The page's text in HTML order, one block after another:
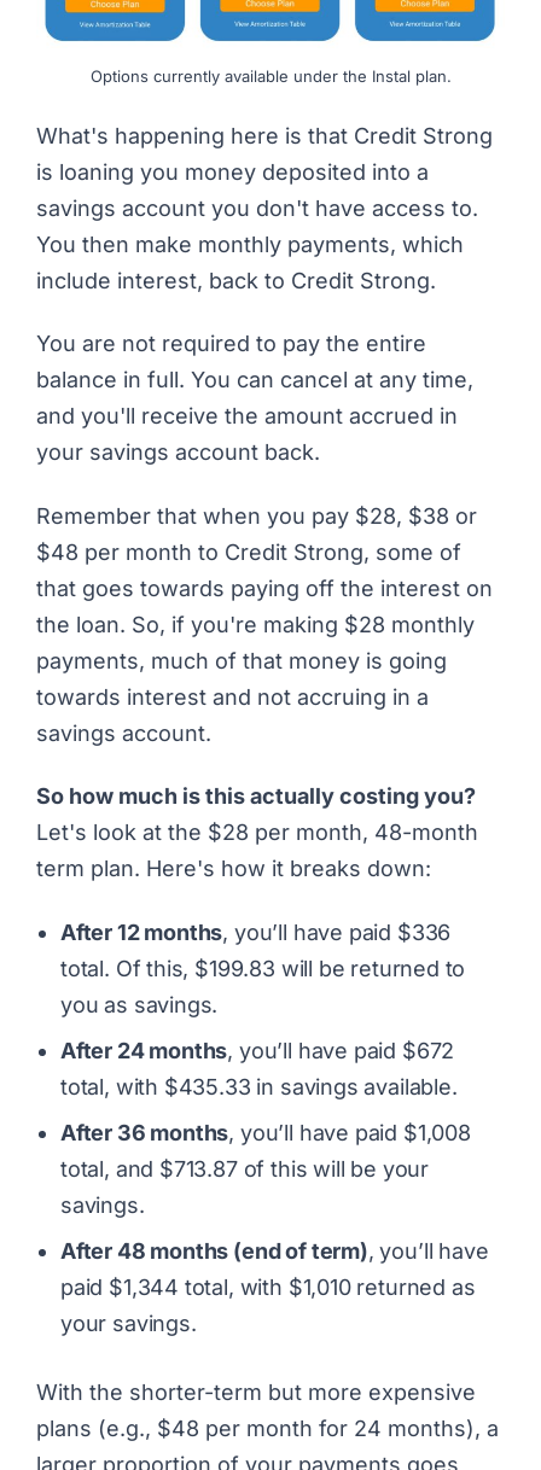
Options currently available under the Instal plan.
What's happening here is that Credit Strong
is loaning you money deposited into a
savings account you don't have access to.
You then make monthly payments, which
include interest, back to Credit Strong.
You are not required to pay the entire
balance in full. You can cancel at any time,
and you'll receive the amount accrued in
your savings account back.
Remember that when you pay $28, $38 or
$48 per month to Credit Strong, some of
that goes towards paying off the interest on
the loan. So, if you're making $28 monthly
payments, much of that money is going
towards interest and not accruing in a
savings account.
So how much is this actually costing you?
Let's look at the $28 per month, 48-month
term plan. Here's how it breaks down:
After 12 months, you’ll have paid $336
total. Of this, $199.83 will be returned to
you as savings.
After 24 months, you’ll have paid $672
total, with $435.33 in savings available.
After 36 months, you’ll have paid $1,008
total, and $713.87 of this will be your
savings.
After 48 months (end of term), you’ll have
paid $1,344 total, with $1,010 returned as
your savings.
With the shorter-term but more expensive
plans (e.g., $48 per month for 24 months), a
larger proportion of your payments goes